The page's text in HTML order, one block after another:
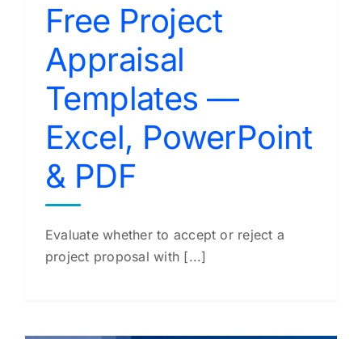
Free Project
Appraisal
Templates —
Excel, PowerPoint
& PDF
Evaluate whether to accept or reject a
project proposal with [...]